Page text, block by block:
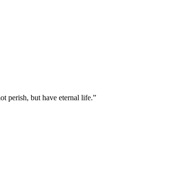
perish, but have eternal life.”